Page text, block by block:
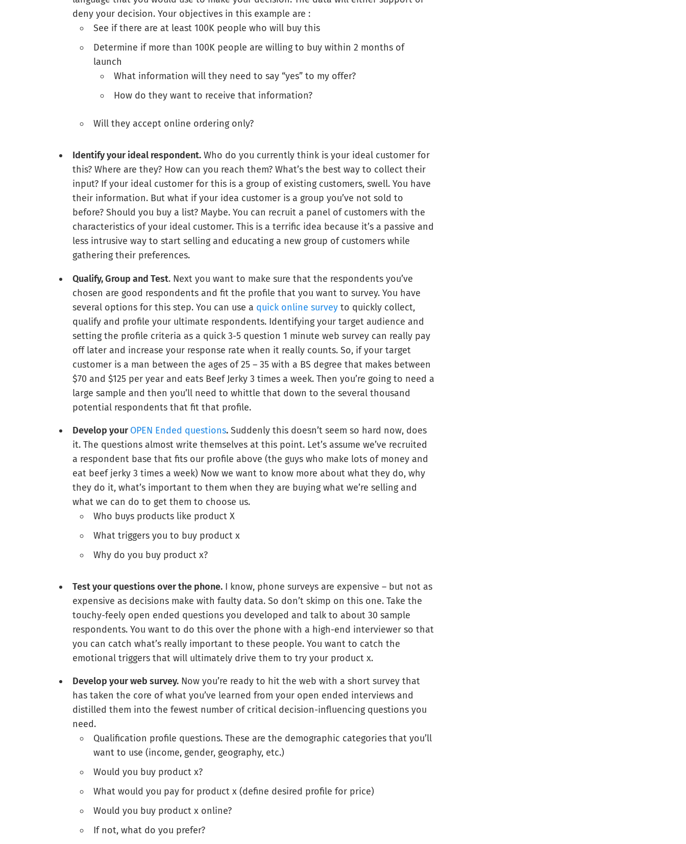
deny your decision. Your objectives in this example are :
See if there are at least 100K people who will buy this
Determine if more than 100K people are willing to buy within 2 months of
launch
What information will they need to say “yes” to my offer?
How do they want to receive that information?
Will they accept online ordering only?
Identify your ideal respondent. Who do you currently think is your ideal customer for
this? Where are they? How can you reach them? What’s the best way to collect their
input? If your ideal customer for this is a group of existing customers, swell. You have
their information. But what if your idea customer is a group you’ve not sold to
before? Should you buy a list? Maybe. You can recruit a panel of customers with the
characteristics of your ideal customer. This is a terrific idea because it’s a passive and
less intrusive way to start selling and educating a new group of customers while
gathering their preferences.
Qualify, Group and Test. Next you want to make sure that the respondents you’ve
chosen are good respondents and fit the profile that you want to survey. You have
several options for this step. You can use a quick online survey to quickly collect,
qualify and profile your ultimate respondents. Identifying your target audience and
setting the profile criteria as a quick 3-5 question 1 minute web survey can really pay
off later and increase your response rate when it really counts. So, if your target
customer is a man between the ages of 25 – 35 with a BS degree that makes between
$70 and $125 per year and eats Beef Jerky 3 times a week. Then you’re going to need a
large sample and then you’ll need to whittle that down to the several thousand
potential respondents that fit that profile.
Develop your OPEN Ended questions. Suddenly this doesn’t seem so hard now, does
it. The questions almost write themselves at this point. Let’s assume we’ve recruited
a respondent base that fits our profile above (the guys who make lots of money and
eat beef jerky 3 times a week) Now we want to know more about what they do, why
they do it, what’s important to them when they are buying what we’re selling and
what we can do to get them to choose us.
Who buys products like product X
What triggers you to buy product x
Why do you buy product x?
Test your questions over the phone. I know, phone surveys are expensive – but not as
expensive as decisions make with faulty data. So don’t skimp on this one. Take the
touchy-feely open ended questions you developed and talk to about 30 sample
respondents. You want to do this over the phone with a high-end interviewer so that
you can catch what’s really important to these people. You want to catch the
emotional triggers that will ultimately drive them to try your product x.
Develop your web survey. Now you’re ready to hit the web with a short survey that
has taken the core of what you’ve learned from your open ended interviews and
distilled them into the fewest number of critical decision-influencing questions you
need.
Qualification profile questions. These are the demographic categories that you’ll
want to use (income, gender, geography, etc.)
Would you buy product x?
What would you pay for product x (define desired profile for price)
Would you buy product x online?
If not, what do you prefer?